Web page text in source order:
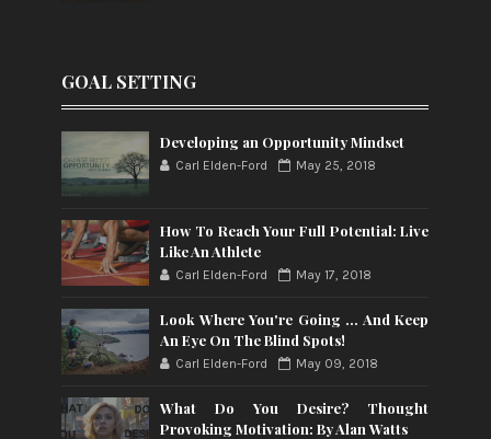
GOAL SETTING
Developing an Opportunity Mindset
Carl Elden-Ford May 25, 2018
How To Reach Your Full Potential: Live
Like An Athlete
Carl Elden-Ford May 17, 2018
Look Where You're Going ... And Keep
An Eye On The Blind Spots!
Carl Elden-Ford May 09, 2018
What Do You Desire? Thought
Provoking Motivation: By Alan Watts